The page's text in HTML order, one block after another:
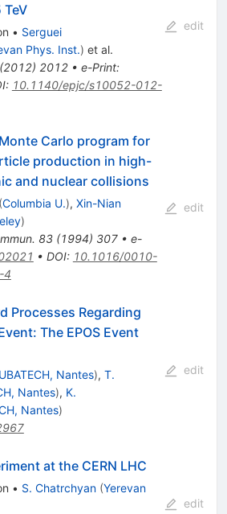
TeV
• Serguei
Phys. Inst.) et al.
2012) 2012• e-Print:
: 10.1140/epjc/s10052-012-
edit
Carlo program for
production in high-
and nuclear collisions
(Columbia U.), Xin-Nian
)
83(1994) 307• e-
• DOI: 10.1016/0010-
4
edit
Processes Regarding
The EPOS Event
Nantes), T.
Nantes), K.
Nantes)
edit
at the CERN LHC
• S. Chatrchyan (Yerevan
edit